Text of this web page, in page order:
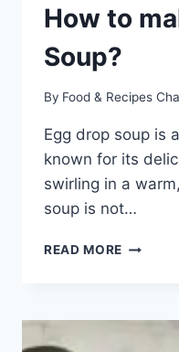
How to
Soup?
By Food & Recipes
Egg drop soup is
known for its
swirling in a
soup is not…
READ MORE EGG
HOW